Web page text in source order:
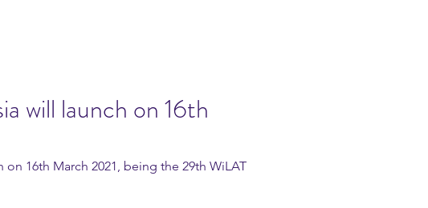
will launch on 16th
on 16th March 2021, being the 29th WiLAT